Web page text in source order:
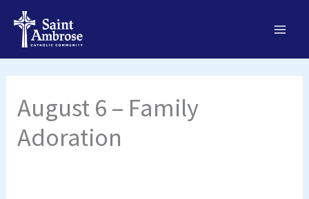
content
August 6 – Family
Adoration